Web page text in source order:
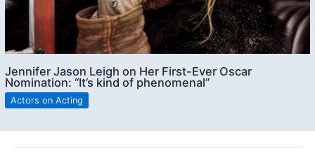
Jennifer Jason Leigh on Her First-Ever Oscar
Nomination: “It’s kind of phenomenal”
Actors on Acting